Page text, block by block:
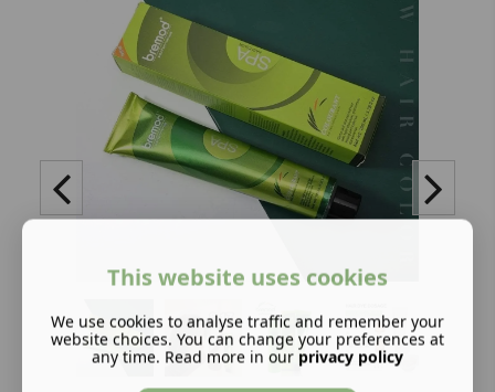
This website uses cookies
We use cookies to analyse traffic and remember your
website choices. You can change your preferences at
any time. Read more in our privacy policy